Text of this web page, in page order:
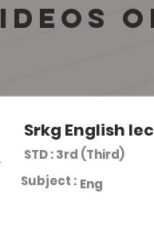
Srkg English
STD : 3rd (Third)
Subject : Eng